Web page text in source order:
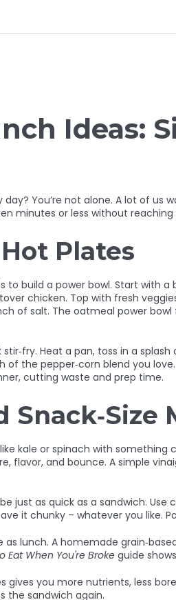
Ideas:
You’re not alone. A lot of
minutes or less without
Plates
build a power bowl. Start with
chicken. Top with fresh
of salt. The oatmeal power
Heat a pan, toss in a
of the pepper‑corn blend you
cutting waste and prep time.
Snack‑Size
kale or spinach with
flavor, and bounce. A simple
just as quick as a sandwich.
it chunky – whatever you like.
as lunch. A homemade
Eat When You're Broke guide
you more nutrients, less
the sandwich again.